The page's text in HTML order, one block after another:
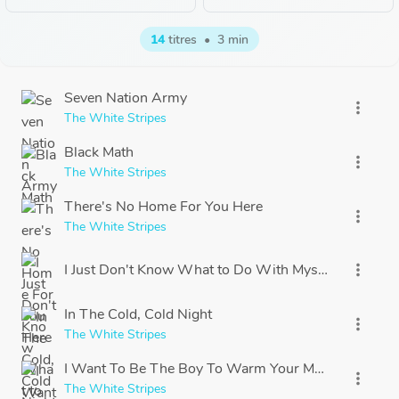
14titres • 3 min
Seven Nation Army
The White Stripes
more_vert
Black Math
The White Stripes
more_vert
There's No Home For You Here
The White Stripes
more_vert
I Just Don't Know What to Do With Myself more_vert
In The Cold, Cold Night
The White Stripes
more_vert
I Want To Be The Boy To Warm Your Mother's Heart
The White Stripes
more_vert